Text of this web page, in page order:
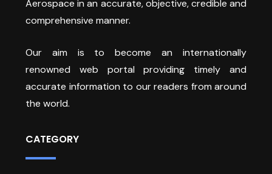
Aerospace in an accurate, objective, credible and
comprehensive manner.
Our aim is to become an internationally
renowned web portal providing timely and
accurate information to our readers from around
the world.
CATEGORY